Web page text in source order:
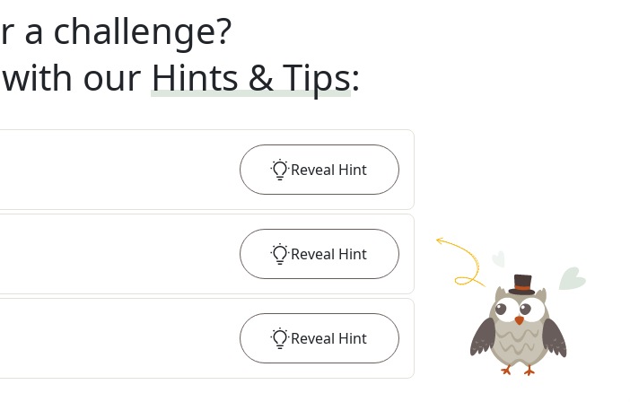
a challenge?
ourHints & Tips:
Reveal Hint
Reveal Hint
Reveal Hint